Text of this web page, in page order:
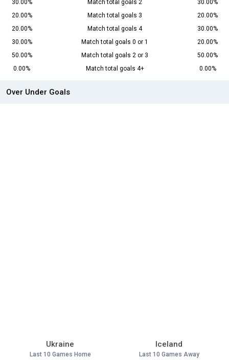
30.00% Match total goals 2
30.00%
20.00%
Match total goals 3
20.00%
20.00%
Match total goals 4
30.00%
30.00%
Match total goals 0 or 1
20.00%
50.00%
Match total goals 2 or 3
50.00%
0.00%
Match total goals 4+ 0.00%
Over Under Goals
Ukraine
Last 10 Games Home
Iceland
Last 10 Games Away